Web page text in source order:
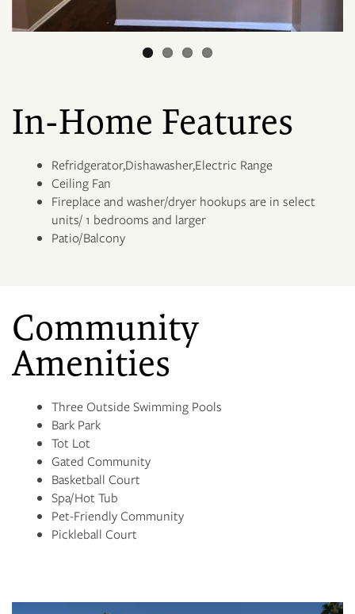
NEIGHBORHOOD
PET FRIENDLY
CONTACT US
RESIDENTS
In-Home Features
Refridgerator,Dishawasher,Electric Range
Ceiling Fan
Fireplace and washer/dryer hookups are in select
units/ 1 bedrooms and larger
Patio/Balcony
Community
Amenities
Three Outside Swimming Pools
Bark Park
Tot Lot
Gated Community
Basketball Court
Spa/Hot Tub
Pet-Friendly Community
Pickleball Court